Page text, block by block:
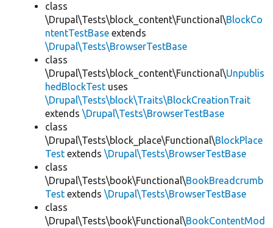
class
\Drupal\Tests\block_content\Functional\BlockCo
ntentTestBase extends
\Drupal\Tests\BrowserTestBase
class
\Drupal\Tests\block_content\Functional\Unpublis
hedBlockTest uses
\Drupal\Tests\block\Traits\BlockCreationTrait
extends \Drupal\Tests\BrowserTestBase
class
\Drupal\Tests\block_place\Functional\BlockPlace
Test extends \Drupal\Tests\BrowserTestBase
class
\Drupal\Tests\book\Functional\BookBreadcrumb
Test extends \Drupal\Tests\BrowserTestBase
class
\Drupal\Tests\book\Functional\BookContentMod